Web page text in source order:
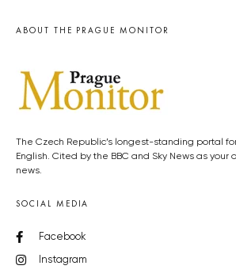
ABOUT THE PRAGUE MONITOR
The Czech Republic’s longest-standing portal
English. Cited by the BBC and Sky News as your
news.
SOCIAL MEDIA
Facebook
Instagram